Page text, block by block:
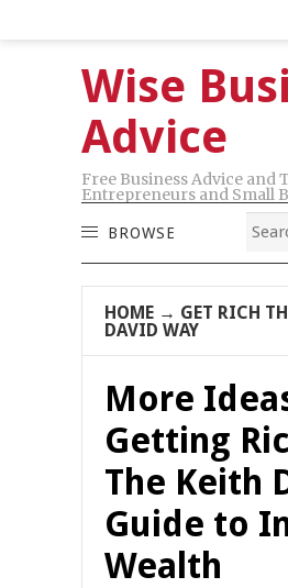
Wise
Advice
Free Business Advice and
Entrepreneurs and Small
BROWSE
HOME → GET RICH
DAVID WAY
More
Getting
The Keith
Guide to
Wealth